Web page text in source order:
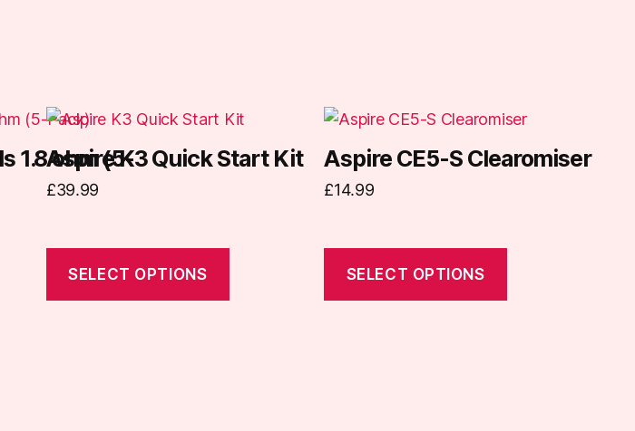
1.8 ohm (5-
Aspire K3 Quick Start Kit
£39.99
SELECT OPTIONS
This
has
multiple
options
Aspire CE5-S Clearomiser
£14.99
SELECT OPTIONS
This
has
multiple
options